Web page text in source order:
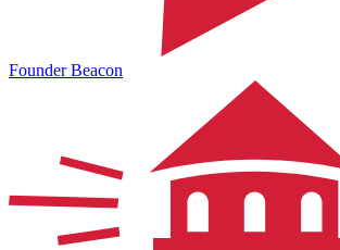
Founder Beacon